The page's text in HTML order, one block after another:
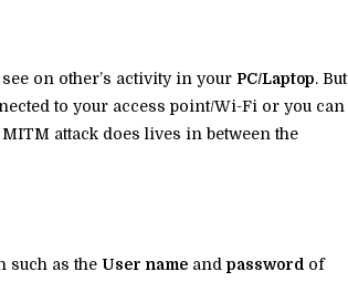
on other’s activity in your PC/Laptop. But
to your access point/Wi-Fi or you can
attack does lives in between the
such as the User name and password of